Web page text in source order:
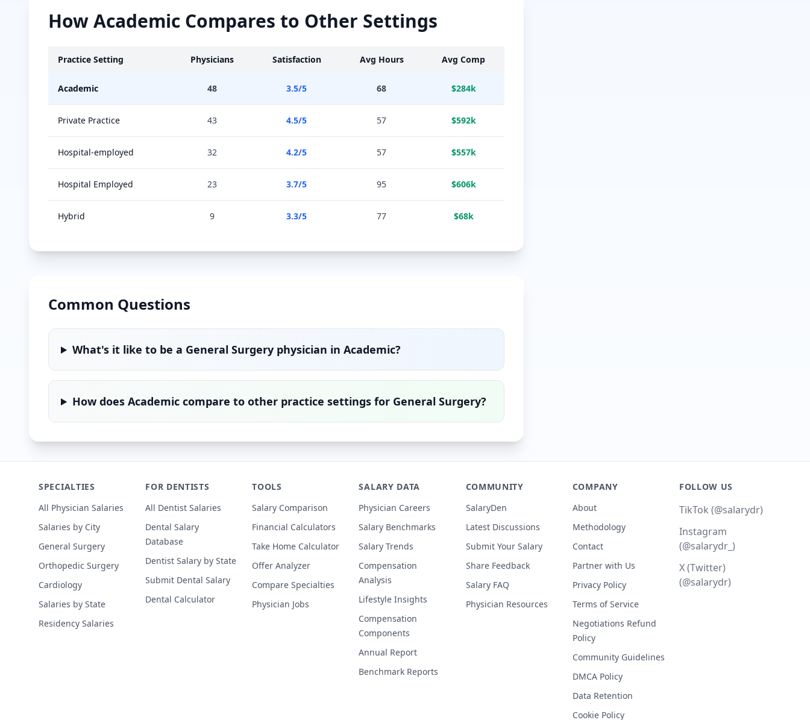
HowAcademic Compares to Other Settings
Practice Setting Physicians Satisfaction Avg Hours Avg Comp
Academic 48 3.5/5 68 $284k
Private Practice 43 4.5/5 57 $592k
Hospital-employed 32 4.2/5 57 $557k
Hospital Employed 23 3.7/5 95 $606k
Hybrid 9 3.3/5 77 $68k
Common Questions
What's it like to be a General Surgery physician inAcademic?
How doesAcademic compare to other practice settings for General Surgery?
SPECIALTIES
All Physician Salaries
Salaries by City
General Surgery
Orthopedic Surgery
Cardiology
Salaries by State
Residency Salaries
FOR DENTISTS
All Dentist Salaries
Dental Salary
Database
Dentist Salary by State
Submit Dental Salary
Dental Calculator
TOOLS
Salary Comparison
Financial Calculators
Take Home Calculator
Offer Analyzer
Compare Specialties
Physician Jobs
SALARY DATA
Physician Careers
Salary Benchmarks
Salary Trends
Compensation
Analysis
Lifestyle Insights
Compensation
Components
Annual Report
Benchmark Reports
COMMUNITY
SalaryDen
Latest Discussions
Submit Your Salary
Share Feedback
Salary FAQ
Physician Resources
COMPANY
About
Methodology
Contact
Partner with Us
Privacy Policy
Terms of Service
Negotiations Refund
Policy
Community Guidelines
DMCA Policy
Data Retention
Cookie Policy
FOLLOW US
TikTok (@salarydr)
Instagram
(@salarydr_)
X (Twitter)
(@salarydr)